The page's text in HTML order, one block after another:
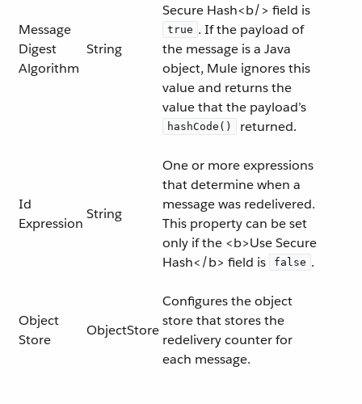
Message
Digest
Algorithm
String
Secure Hash<b/> field is
true . If the payload of
the message is a Java
object, Mule ignores this
value and returns the
value that the payload’s
hashCode() returned.
Id
Expression
String
One or more expressions
that determine when a
message was redelivered.
This property can be set
only if the <b>Use Secure
Hash</b> field is
false .
Object
Store
ObjectStore
Configures the object
store that stores the
redelivery counter for
each message.